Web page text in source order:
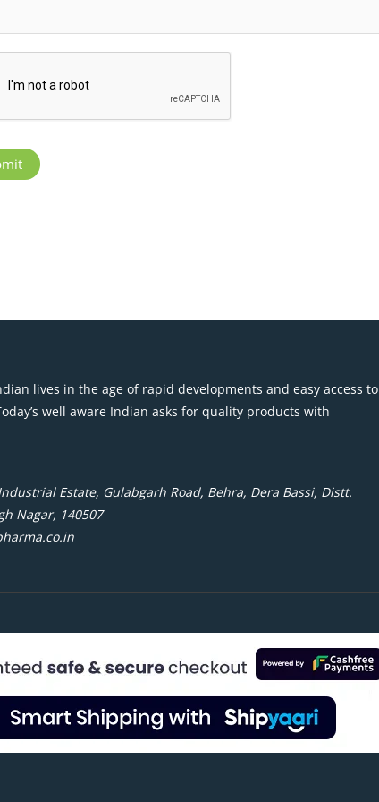
lives in the age of rapid developments and easy access to
well aware Indian asks for quality products with
Estate, Gulabgarh Road, Behra, Dera Bassi, Distt.
Nagar, 140507